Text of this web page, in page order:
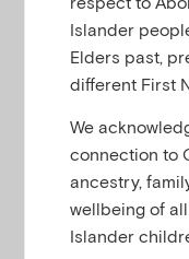
RESOURCE
Download
tell your
disaster first
Islander
Elders past,
different First
We
connection to
ancestry,
wellbeing of
Islander